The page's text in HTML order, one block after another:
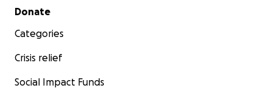
Secondary menu
Donate
Categories
Crisis relief
Social Impact Funds